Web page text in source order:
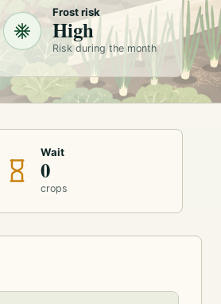
Frost risk
High
Risk during the month
Wait
0
crops